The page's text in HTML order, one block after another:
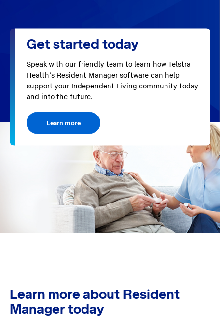
Get started today
Speak with our friendly team to learn how Telstra
Health’s Resident Manager software can help
support your Independent Living community today
and into the future.
Learn more
Learn more about Resident
Manager today